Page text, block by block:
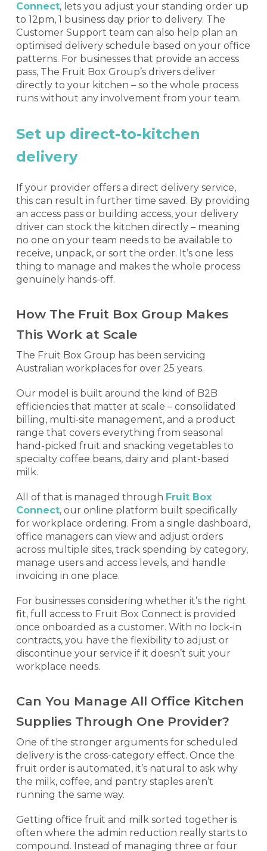
Connect, lets you adjust your standing order up
to 12pm, 1 business day prior to delivery. The
Customer Support team can also help plan an
optimised delivery schedule based on your office
patterns. For businesses that provide an access
pass, The Fruit Box Group’s drivers deliver
directly to your kitchen – so the whole process
runs without any involvement from your team.
Set up direct-to-kitchen
delivery
If your provider offers a direct delivery service,
this can result in further time saved. By providing
an access pass or building access, your delivery
driver can stock the kitchen directly – meaning
no one on your team needs to be available to
receive, unpack, or sort the order. It’s one less
thing to manage and makes the whole process
genuinely hands-off.
How The Fruit Box Group Makes
This Work at Scale
The Fruit Box Group has been servicing
Australian workplaces for over 25 years.
Our model is built around the kind of B2B
efficiencies that matter at scale – consolidated
billing, multi-site management, and a product
range that covers everything from seasonal
hand-picked fruit and snacking vegetables to
specialty coffee beans, dairy and plant-based
milk.
All of that is managed through Fruit Box
Connect, our online platform built specifically
for workplace ordering. From a single dashboard,
office managers can view and adjust orders
across multiple sites, track spending by category,
manage users and access levels, and handle
invoicing in one place.
For businesses considering whether it’s the right
fit, full access to Fruit Box Connect is provided
once onboarded as a customer. With no lock-in
contracts, you have the flexibility to adjust or
discontinue your service if it doesn’t suit your
workplace needs.
Can You Manage All Office Kitchen
Supplies Through One Provider?
One of the stronger arguments for scheduled
delivery is the cross-category effect. Once the
fruit order is automated, it’s natural to ask why
the milk, coffee, and pantry staples aren’t
running the same way.
Getting office fruit and milk sorted together is
often where the admin reduction really starts to
compound. Instead of managing three or four